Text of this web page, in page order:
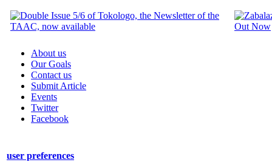
About us
Our Goals
Contact us
Submit Article
Events
Twitter
Facebook
user preferences